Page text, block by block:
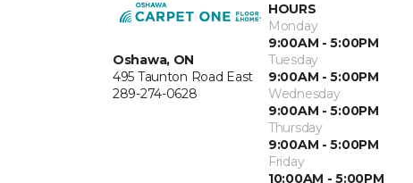
Oshawa, ON
495 Taunton Road East
289-274-0628
HOURS
Monday
9:00AM - 5:00PM
Tuesday
9:00AM - 5:00PM
Wednesday
9:00AM - 5:00PM
Thursday
9:00AM - 5:00PM
Friday
10:00AM - 5:00PM